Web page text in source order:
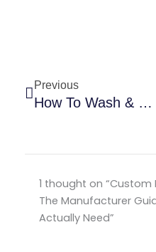
Previous
How To Wash & Care For Custom Garments: USA Buyer Guide
1 thought on “Custom
The Manufacturer
Actually Need”